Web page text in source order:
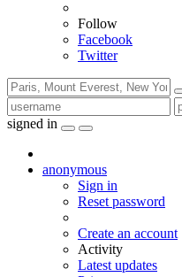
Follow
Facebook
Twitter
signed in
anonymous
Sign in
Reset password
Create an account
Activity
Latest updates